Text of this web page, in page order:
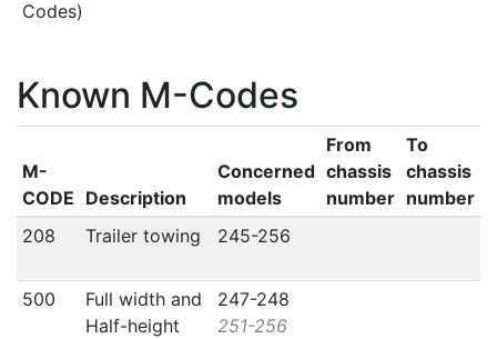
Codes)
Known M-Codes
M-
CODE Description
Concerned
models
From
chassis
number
To
chassis
number
208
Trailer towing 245-256
500
Full width and
Half-height
247-248
251-256